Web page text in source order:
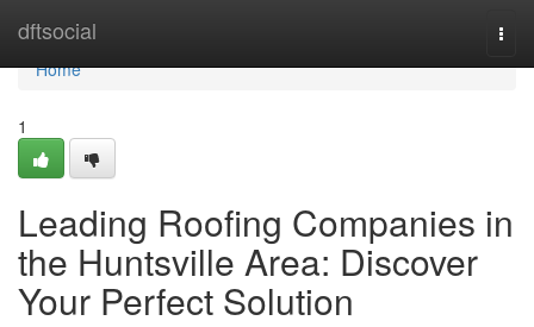
dftsocial
Home
Home
1
Leading Roofing Companies in
the Huntsville Area: Discover
Your Perfect Solution